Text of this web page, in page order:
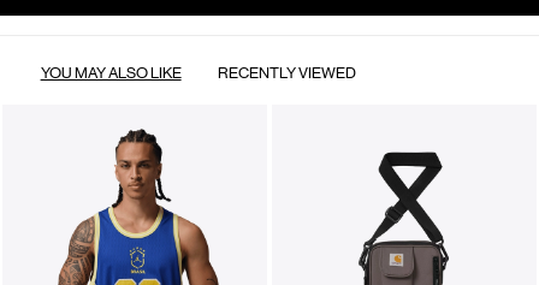
YOU MAY ALSO LIKE RECENTLY VIEWED